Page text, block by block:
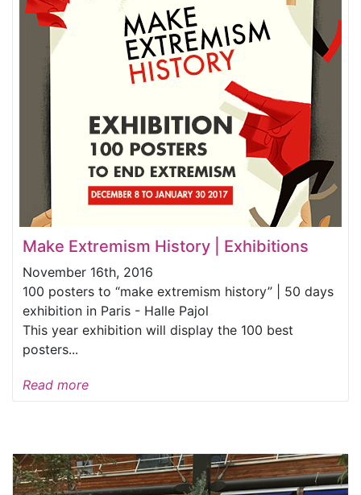
Make Extremism History | Exhibitions
November 16th, 2016
100 posters to “make extremism history” | 50 days
exhibition in Paris - Halle Pajol
This year exhibition will display the 100 best
posters...
Read more